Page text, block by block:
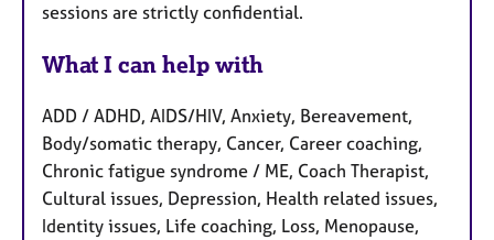
sessions are strictly confidential.
What I can help with
ADD / ADHD, AIDS/HIV, Anxiety, Bereavement,
Body/somatic therapy, Cancer, Career coaching,
Chronic fatigue syndrome / ME, Coach Therapist,
Cultural issues, Depression, Health related issues,
Identity issues, Life coaching, Loss, Menopause,